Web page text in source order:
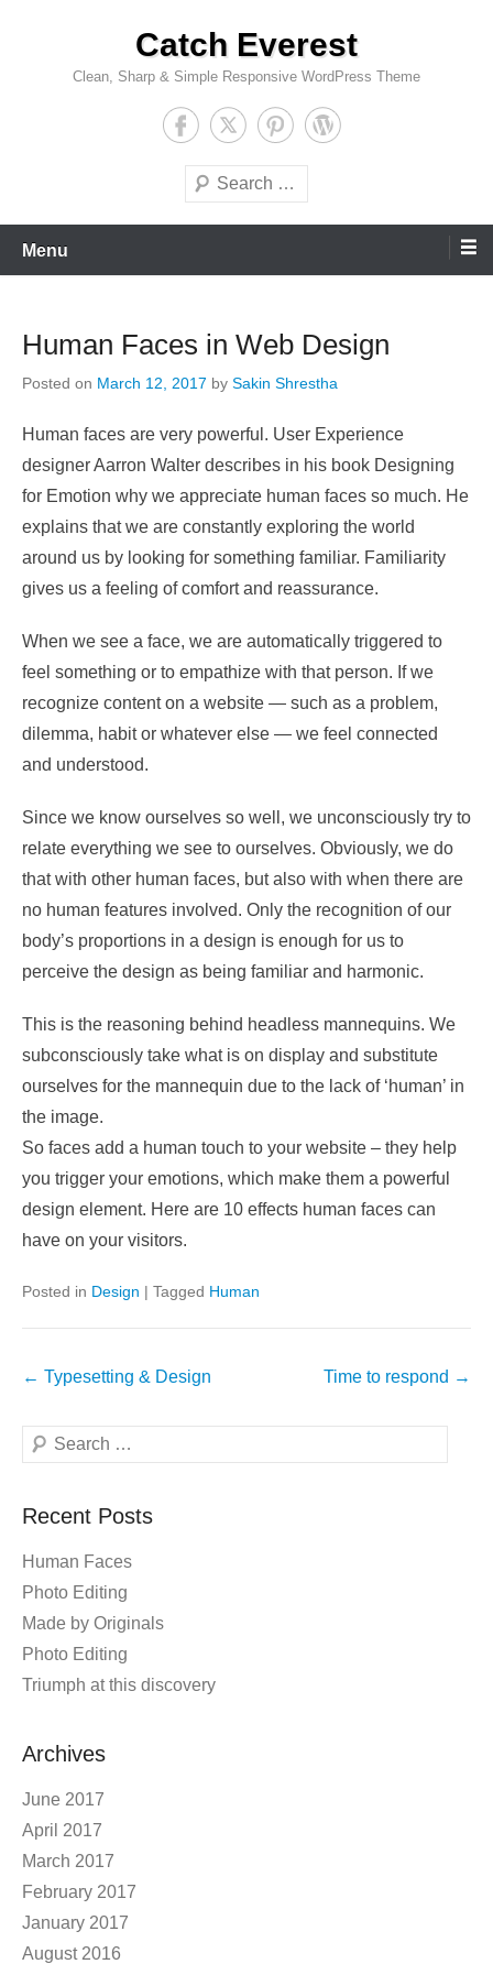
Catch Everest
Clean, Sharp & Simple Responsive WordPress Theme
Search
Menu
Human Faces in Web Design
Posted on March 12, 2017 by Sakin Shrestha
Human faces are very powerful. User Experience
designer Aarron Walter describes in his book Designing
for Emotion why we appreciate human faces so much. He
explains that we are constantly exploring the world
around us by looking for something familiar. Familiarity
gives us a feeling of comfort and reassurance.
When we see a face, we are automatically triggered to
feel something or to empathize with that person. If we
recognize content on a website — such as a problem,
dilemma, habit or whatever else — we feel connected
and understood.
Since we know ourselves so well, we unconsciously try to
relate everything we see to ourselves. Obviously, we do
that with other human faces, but also with when there are
no human features involved. Only the recognition of our
body’s proportions in a design is enough for us to
perceive the design as being familiar and harmonic.
This is the reasoning behind headless mannequins. We
subconsciously take what is on display and substitute
ourselves for the mannequin due to the lack of ‘human’ in
the image.
So faces add a human touch to your website – they help
you trigger your emotions, which make them a powerful
design element. Here are 10 effects human faces can
have on your visitors.
Posted in Design | Tagged Human
Post
← Typesetting & Design Time to respond →
Search
Recent Posts
Human Faces
Photo Editing
Made by Originals
Photo Editing
Triumph at this discovery
Archives
June 2017
April 2017
March 2017
February 2017
January 2017
August 2016